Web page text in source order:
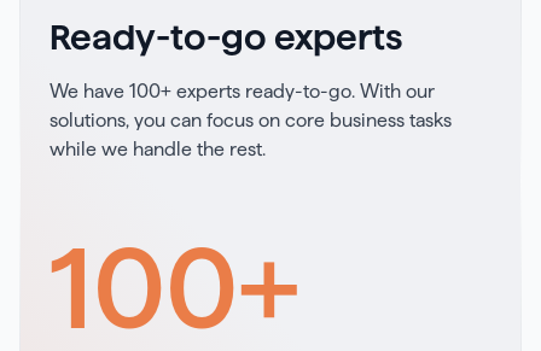
Ready-to-go experts
We have 100+ experts ready-to-go. With our
solutions, you can focus on core business tasks
while we handle the rest.
100+